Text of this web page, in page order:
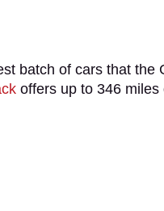
batch of cars that
offers up to 346